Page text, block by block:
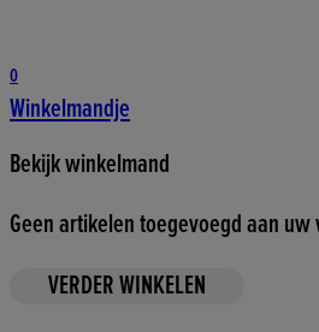
0
Winkelmandje
Bekijk winkelmand
Geen artikelen toegevoegd aan
VERDER WINKELEN